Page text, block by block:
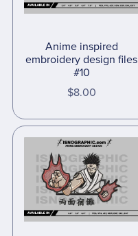
Anime inspired
embroidery design files
#10
$8.00